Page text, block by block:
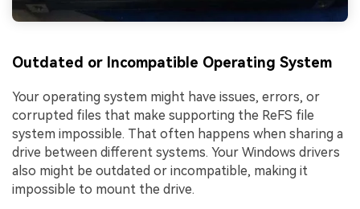
Outdated or Incompatible Operating System
Your operating system might have issues, errors, or
corrupted files that make supporting the ReFS file
system impossible. That often happens when sharing a
drive between different systems. Your Windows drivers
also might be outdated or incompatible, making it
impossible to mount the drive.